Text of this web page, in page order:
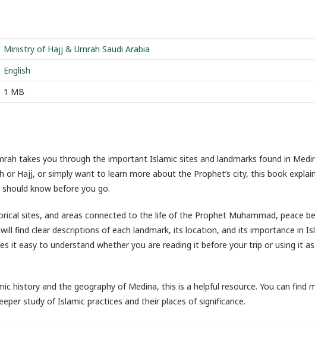
Ministry of Hajj & Umrah Saudi Arabia
English
1 MB
takes you through the important Islamic sites and landmarks found in
or Hajj, or simply want to learn more about the Prophet’s city, this book
know before you go.
sites, and areas connected to the life of the Prophet Muhammad, peace
find clear descriptions of each landmark, its location, and its importance in
it easy to understand whether you are reading it before your trip or using it
history and the geography of Medina, this is a helpful resource. You can find
study of Islamic practices and their places of significance.